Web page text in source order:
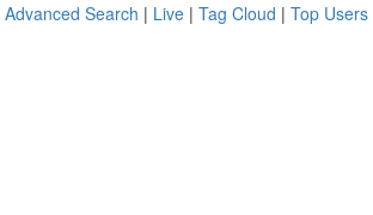
Advanced Search | Live | Tag Cloud | Top Users